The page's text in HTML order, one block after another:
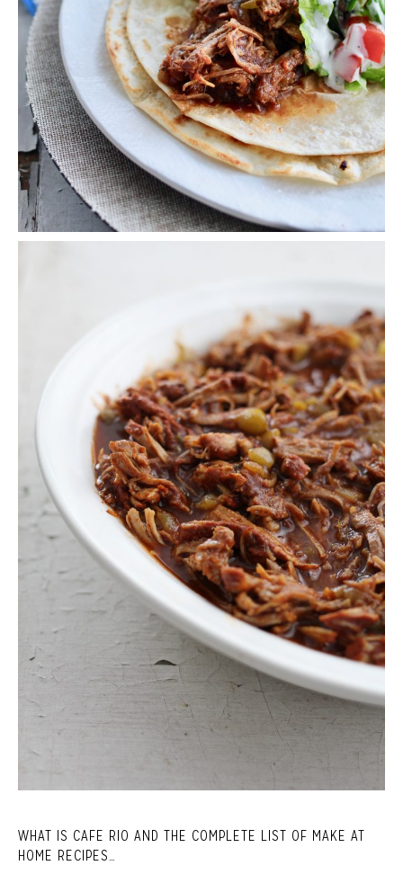
WHAT IS CAFE RIO AND THE COMPLETE LIST OF MAKE AT
HOME RECIPES…